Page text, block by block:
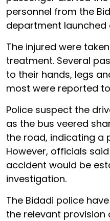
personnel from the
department launched
The injured were
treatment. Several
to their hands, legs
most were reported
Police suspect the
as the bus veered
the road, indicating a
However, officials
accident would be
investigation.
The Bidadi police
the relevant provision